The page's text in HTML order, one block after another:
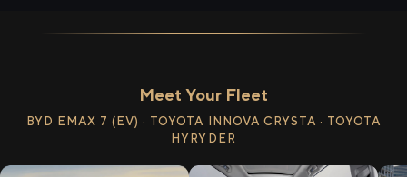
Meet Your Fleet
BYD EMAX 7 (EV) · TOYOTA INNOVA CRYSTA · TOYOTA
HYRYDER